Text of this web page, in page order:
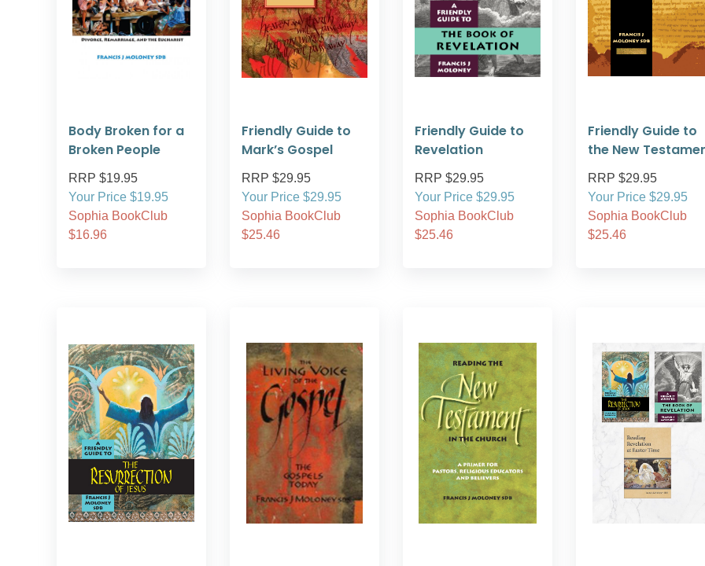
Body Broken for a
Broken People
RRP $19.95
Your Price $19.95
Sophia BookClub
$16.96
Friendly Guide to
Mark’s Gospel
RRP $29.95
Your Price $29.95
Sophia BookClub
$25.46
Friendly Guide to
Revelation
RRP $29.95
Your Price $29.95
Sophia BookClub
$25.46
Friendly Guide to
the New
RRP $29.95
Your Price $29.95
Sophia BookClub
$25.46